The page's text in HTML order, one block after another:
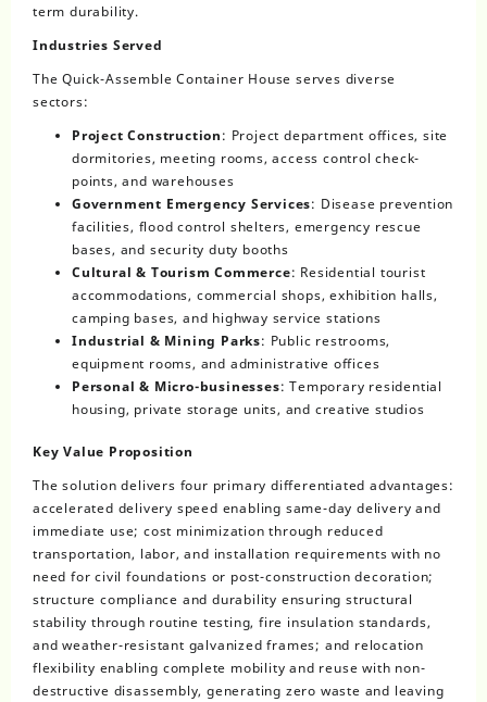
term durability.
Industries Served
The Quick-Assemble Container House serves diverse
sectors:
Project Construction: Project department offices, site
dormitories, meeting rooms, access control check-
points, and warehouses
Government Emergency Services: Disease prevention
facilities, flood control shelters, emergency rescue
bases, and security duty booths
Cultural & Tourism Commerce: Residential tourist
accommodations, commercial shops, exhibition halls,
camping bases, and highway service stations
Industrial & Mining Parks: Public restrooms,
equipment rooms, and administrative offices
Personal & Micro-businesses: Temporary residential
housing, private storage units, and creative studios
Key Value Proposition
The solution delivers four primary differentiated advantages:
accelerated delivery speed enabling same-day delivery and
immediate use; cost minimization through reduced
transportation, labor, and installation requirements with no
need for civil foundations or post-construction decoration;
structure compliance and durability ensuring structural
stability through routine testing, fire insulation standards,
and weather-resistant galvanized frames; and relocation
flexibility enabling complete mobility and reuse with non-
destructive disassembly, generating zero waste and leaving